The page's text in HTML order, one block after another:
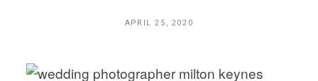
APRIL 25, 2020